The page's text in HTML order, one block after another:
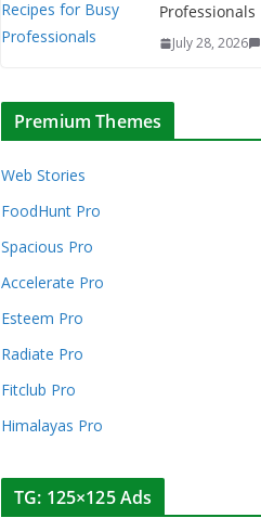
Professionals
July 28, 2026
Premium Themes
Web Stories
FoodHunt Pro
Spacious Pro
Accelerate Pro
Esteem Pro
Radiate Pro
Fitclub Pro
Himalayas Pro
TG: 125×125 Ads